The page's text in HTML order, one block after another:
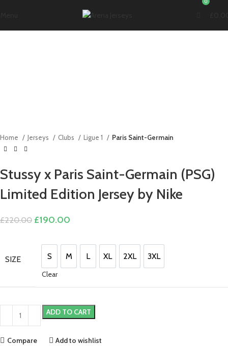
0
Home Jerseys Clubs Ligue 1 Paris Saint-Germain
Stussy x Paris Saint-Germain (PSG)
Limited Edition Jersey by Nike
£220.00 Original
£220.00.
£190.00
£190.00.
SIZE S
S M
M L
L XL
XL 2XL
2XL 3XL
3XL
Clear
ADD TO CART
Compare Add to wishlist